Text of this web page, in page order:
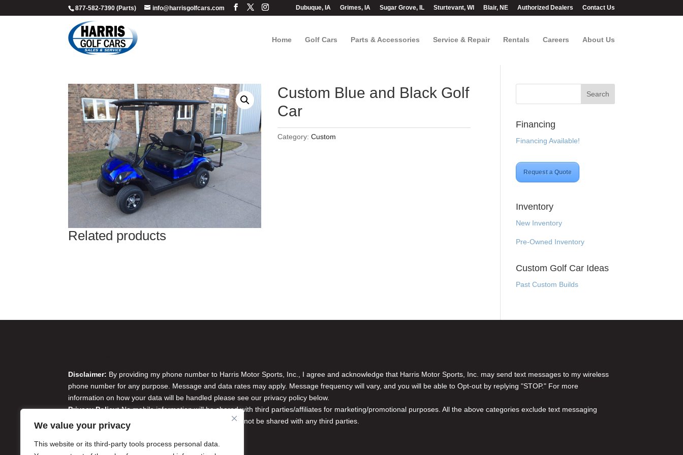
We value your privacy
This website or its third-party tools process personal data.
877-582-7390 (Parts) info@harrisgolfcars.com Dubuque, IA Grimes, IA Sugar Grove, IL Sturtevant, WI Blair, NE Authorized Dealers Contact Us
Home Golf Cars Parts & Accessories Service & Repair Rentals Careers About Us
Custom Blue and Black Golf
Car
Category:Custom
Related products
Financing
Financing Available!
Request a Quote
Inventory
New Inventory
Pre-Owned Inventory
Custom Golf Car Ideas
Past Custom Builds
Disclaimer: By providing my phone number to Harris Motor Sports, Inc., I agree and acknowledge that Harris Motor Sports, Inc. may send text messages to my wireless
phone number for any purpose. Message and data rates may apply. Message frequency will vary, and you will be able to Opt-out by replying "STOP." For more
information on how your data will be handled please see our privacy policy below.
Privacy Policy:No mobile information will be shared with third parties/affiliates for marketing/promotional purposes. All the above categories exclude text messaging
originator opt-in data and consent; this information will not be shared with any third parties.
Do Not Sell or Share My Personal Information